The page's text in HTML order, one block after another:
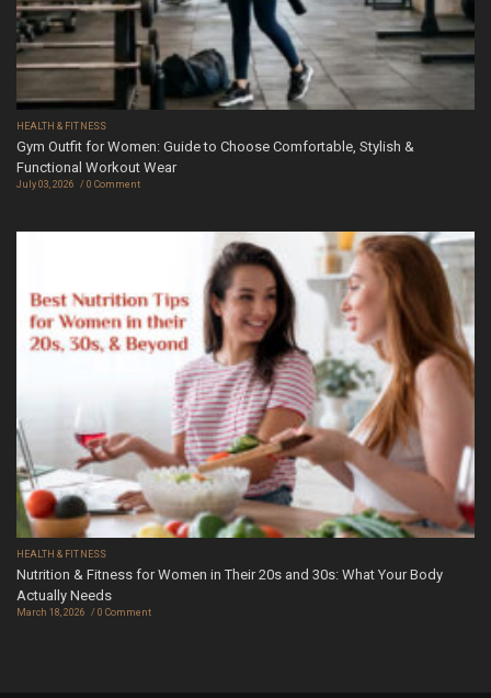
HEALTH & FITNESS
Gym Outfit for Women: Guide to Choose Comfortable, Stylish &
Functional Workout Wear
July 03, 2026 0 Comment
HEALTH & FITNESS
Nutrition & Fitness for Women in Their 20s and 30s: What Your Body
Actually Needs
March 18, 2026 0 Comment